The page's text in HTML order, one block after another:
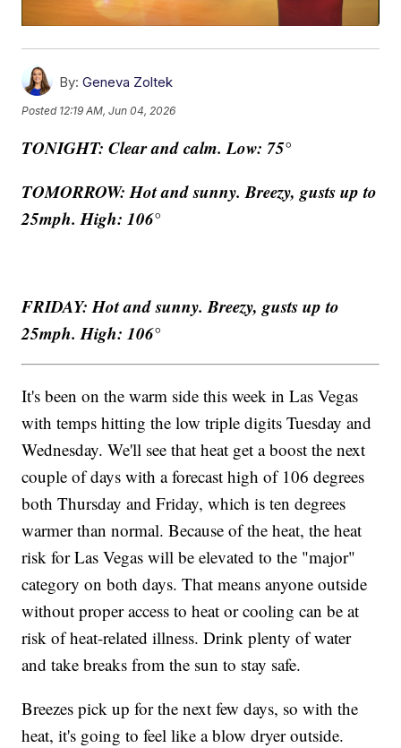
By: Geneva Zoltek
Posted 12:19 AM, Jun 04, 2026
TONIGHT: Clear and calm. Low: 75°
TOMORROW: Hot and sunny. Breezy, gusts up to
25mph. High: 106°
FRIDAY: Hot and sunny. Breezy, gusts up to
25mph. High: 106°
It's been on the warm side this week in Las Vegas
with temps hitting the low triple digits Tuesday and
Wednesday. We'll see that heat get a boost the next
couple of days with a forecast high of 106 degrees
both Thursday and Friday, which is ten degrees
warmer than normal. Because of the heat, the heat
risk for Las Vegas will be elevated to the "major"
category on both days. That means anyone outside
without proper access to heat or cooling can be at
risk of heat-related illness. Drink plenty of water
and take breaks from the sun to stay safe.
Breezes pick up for the next few days, so with the
heat, it's going to feel like a blow dryer outside.